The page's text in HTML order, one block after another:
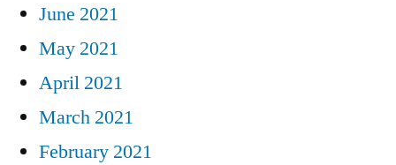
June 2021
May 2021
April 2021
March 2021
February 2021